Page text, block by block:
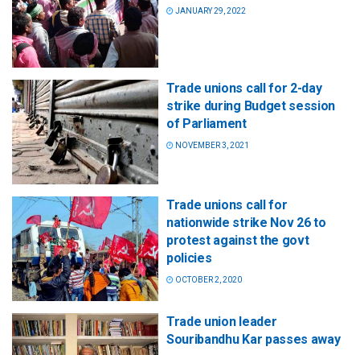
JANUARY 29, 2022
Trade unions call for 2-day
strike during Budget session
of Parliament
NOVEMBER 3, 2021
Trade unions call for
nationwide strike Nov 26 to
protest against the govt
policies
OCTOBER 2, 2020
Trade union leader
Souribandhu Kar passes away